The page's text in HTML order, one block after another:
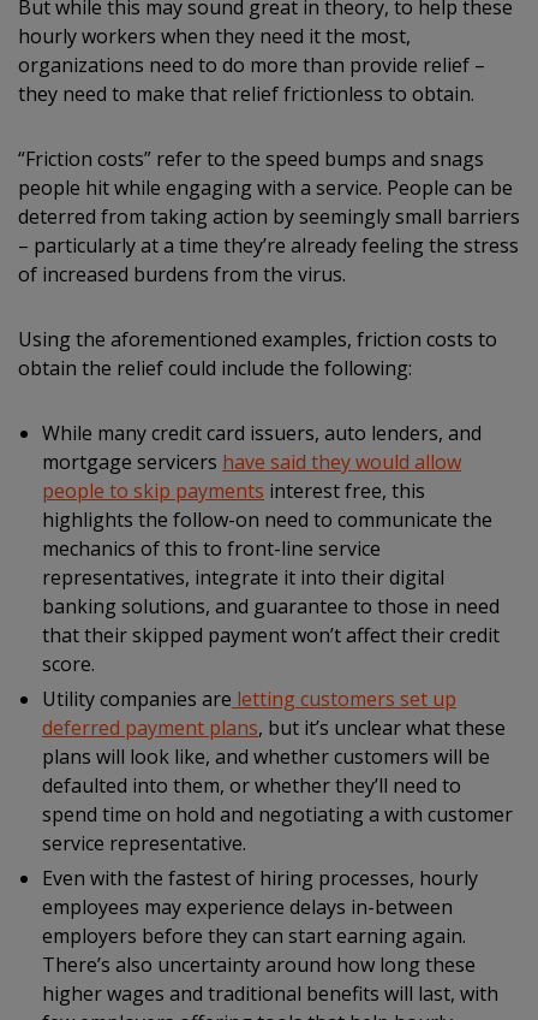
But while this may sound great in theory, to help these
hourly workers when they need it the most,
organizations need to do more than provide relief –
they need to make that relief frictionless to obtain.
“Friction costs” refer to the speed bumps and snags
people hit while engaging with a service. People can be
deterred from taking action by seemingly small barriers
– particularly at a time they’re already feeling the stress
of increased burdens from the virus.
Using the aforementioned examples, friction costs to
obtain the relief could include the following:
While many credit card issuers, auto lenders, and
mortgage servicers have said they would allow
people to skip payments interest free, this
highlights the follow-on need to communicate the
mechanics of this to front-line service
representatives, integrate it into their digital
banking solutions, and guarantee to those in need
that their skipped payment won’t affect their credit
score.
Utility companies are letting customers set up
deferred payment plans, but it’s unclear what these
plans will look like, and whether customers will be
defaulted into them, or whether they’ll need to
spend time on hold and negotiating a with customer
service representative.
Even with the fastest of hiring processes, hourly
employees may experience delays in-between
employers before they can start earning again.
There’s also uncertainty around how long these
higher wages and traditional benefits will last, with